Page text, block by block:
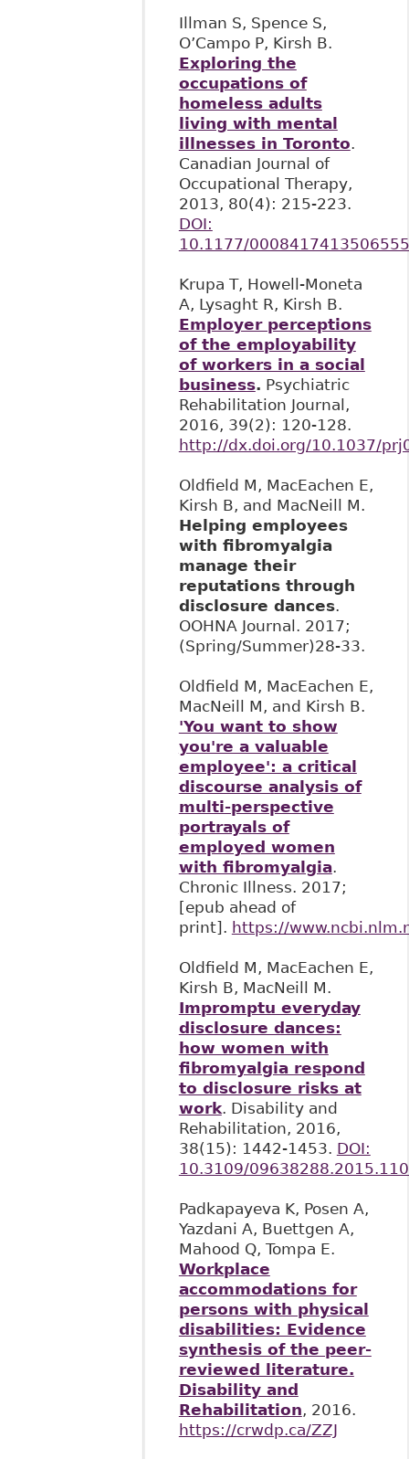
Illman S, Spence S,
O’Campo P, Kirsh B.
Exploring the
occupations of
homeless adults
living with mental
illnesses in Toronto.
Canadian Journal of
Occupational Therapy,
2013, 80(4): 215-223.
DOI:
10.1177/0008417413506555
Krupa T, Howell-Moneta
A, Lysaght R, Kirsh B.
Employer perceptions
of the employability
of workers in a social
business. Psychiatric
Rehabilitation Journal,
2016, 39(2): 120-128.
http://dx.doi.org/10.1037/
Oldfield M, MacEachen E,
Kirsh B, and MacNeill M.
Helping employees
with fibromyalgia
manage their
reputations through
disclosure dances.
OOHNA Journal. 2017;
(Spring/Summer)28-33.
Oldfield M, MacEachen E,
MacNeill M, and Kirsh B.
'You want to show
you're a valuable
employee': a critical
discourse analysis of
multi-perspective
portrayals of
employed women
with fibromyalgia.
Chronic Illness. 2017;
[epub ahead of
print]. https://
Oldfield M, MacEachen E,
Kirsh B, MacNeill M.
Impromptu everyday
disclosure dances:
how women with
fibromyalgia respond
to disclosure risks at
work. Disability and
Rehabilitation, 2016,
38(15): 1442-1453. DOI:
10.3109/
Padkapayeva K, Posen A,
Yazdani A, Buettgen A,
Mahood Q, Tompa E.
Workplace
accommodations for
persons with physical
disabilities: Evidence
synthesis of the peer-
reviewed literature.
Disability and
Rehabilitation, 2016.
https://crwdp.ca/ZZJ